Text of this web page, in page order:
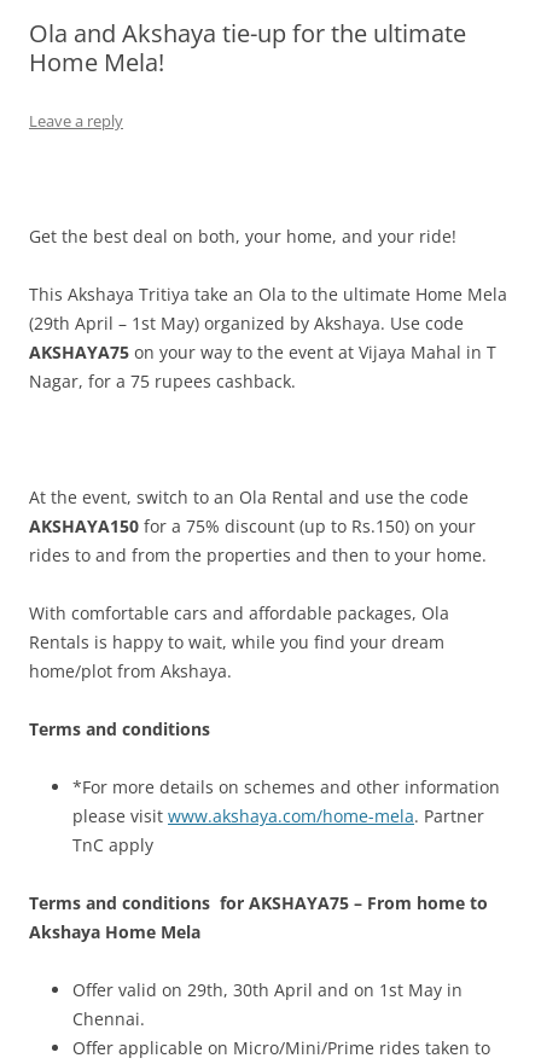
Olacabs Blogs
Ola and Akshaya tie-up for the ultimate
Home Mela!
Leave a reply
Get the best deal on both, your home, and your ride!
This Akshaya Tritiya take an Ola to the ultimate Home Mela
(29th April – 1st May) organized by Akshaya. Use code
AKSHAYA75 on your way to the event at Vijaya Mahal in T
Nagar, for a 75 rupees cashback.
At the event, switch to an Ola Rental and use the code
AKSHAYA150 for a 75% discount (up to Rs.150) on your
rides to and from the properties and then to your home.
With comfortable cars and affordable packages, Ola
Rentals is happy to wait, while you find your dream
home/plot from Akshaya.
Terms and conditions
*For more details on schemes and other information
please visit www.akshaya.com/home-mela. Partner
TnC apply
Terms and conditions for AKSHAYA75 – From home to
Akshaya Home Mela
Offer valid on 29th, 30th April and on 1st May in
Chennai.
Offer applicable on Micro/Mini/Prime rides taken to